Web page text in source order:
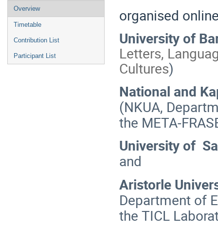
Event
menu
Overview
Timetable
Contribution List
Participant List
organised
University of
Letters,
Cultures)
National and
(NKUA,
the ΜΕΤΑ-
University of
and
Aristorle
Department of
the TICL